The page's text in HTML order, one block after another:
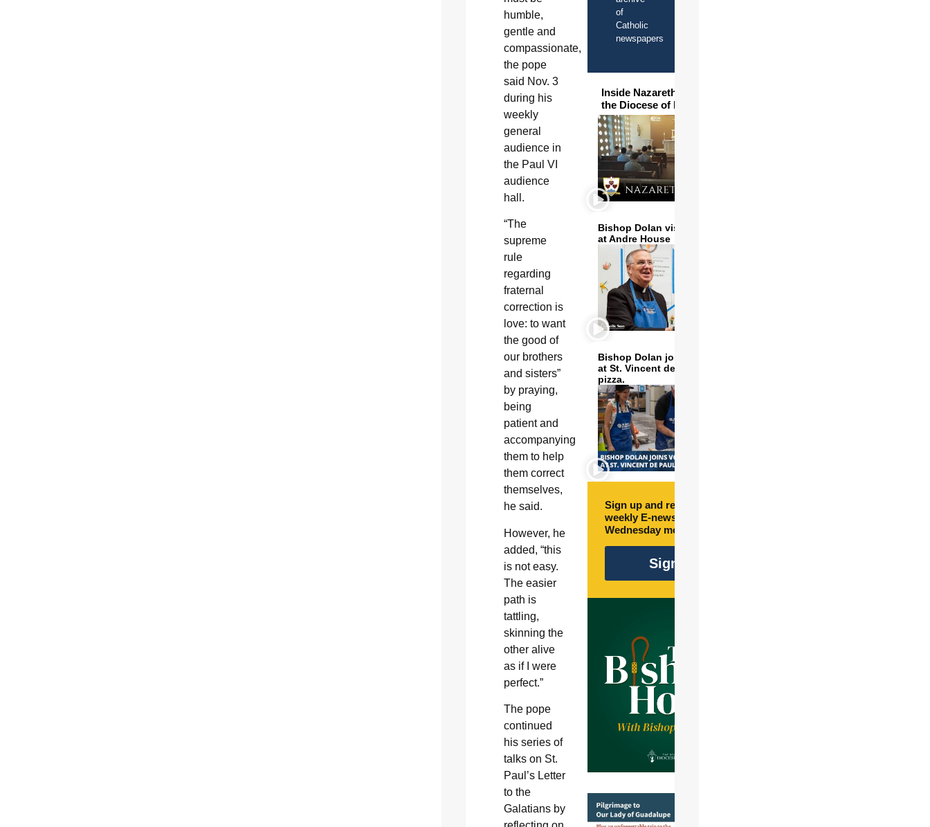
humble,
gentle and
compassionate,
the pope
said Nov. 3
during his
weekly
general
audience in
the Paul VI
audience
hall.
“The
supreme
rule
regarding
fraternal
correction is
love: to want
the good of
our brothers
and sisters”
by praying,
being
patient and
accompanying
them to help
them correct
themselves,
he said.
However, he
added, “this
is not easy.
The easier
path is
tattling,
skinning the
other alive
as if I were
perfect.”
The pope
continued
his series of
talks on St.
Paul’s Letter
to the
Galatians by
of
Catholic
newspapers
Inside Nazareth Seminary in
the Diocese of Phoenix
Bishop Dolan visits and serves
at Andre House
Bishop Dolan joins volunteers
at St. Vincent de Paul to make
pizza.
Sign up and receive free
weekly E-newsletter every
Wednesday morning.
Sign Up